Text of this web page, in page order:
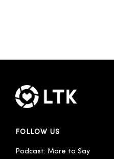
FOLLOW US
Podcast: More to Say